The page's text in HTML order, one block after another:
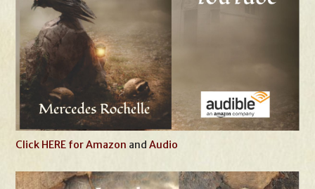
Click HERE for Amazon andAudio